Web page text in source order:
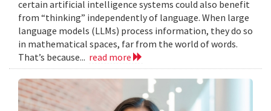
certain artificial intelligence systems could also benefit
from “thinking” independently of language. When large
language models (LLMs) process information, they do so
in mathematical spaces, far from the world of words.
That’s because... read more